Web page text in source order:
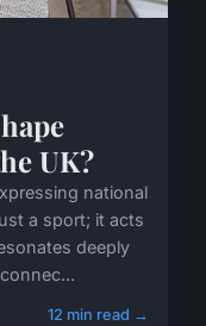
UK?
national
a sport; it acts
deeply
12 min read →